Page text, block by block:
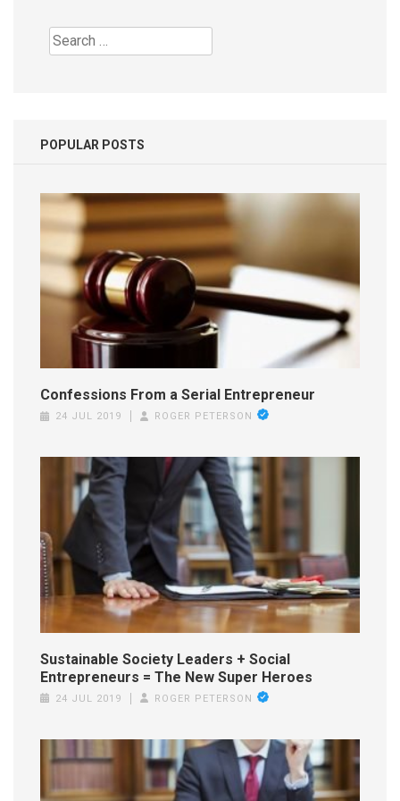
Search
for:
POPULAR POSTS
Confessions From a Serial Entrepreneur
24 JUL 2019 ROGER PETERSON
Sustainable Society Leaders + Social
Entrepreneurs = The New Super Heroes
24 JUL 2019 ROGER PETERSON